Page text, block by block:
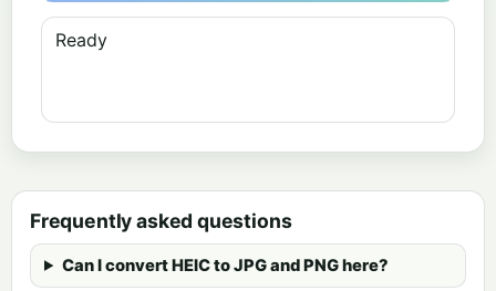
Ready
Frequently asked questions
Can I convert HEIC to JPG and PNG here?